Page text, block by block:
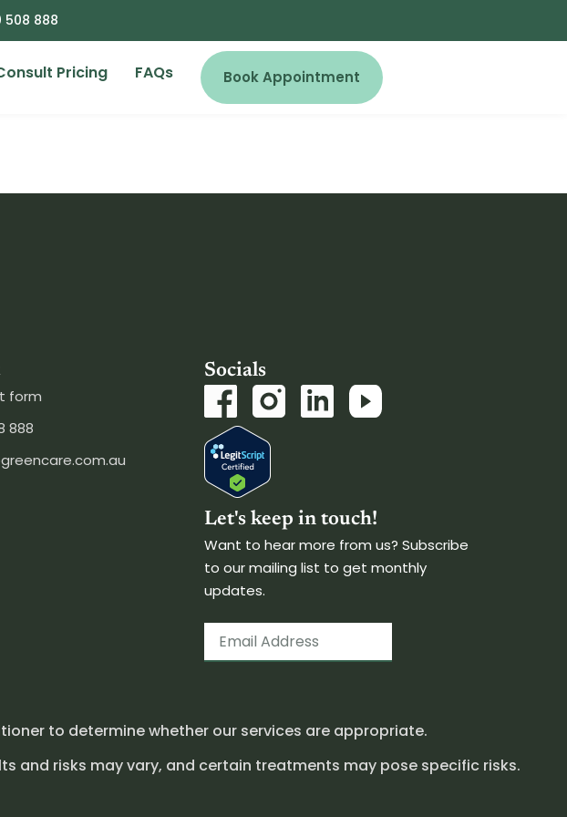
508 888
Pricing FAQs Book Appointment
form
888
Socials
Let's keep in touch!
Want to hear more from us? Subscribe
to our mailing list to get monthly
updates.
to determine whether our services are appropriate.
and risks may vary, and certain treatments may pose specific risks.